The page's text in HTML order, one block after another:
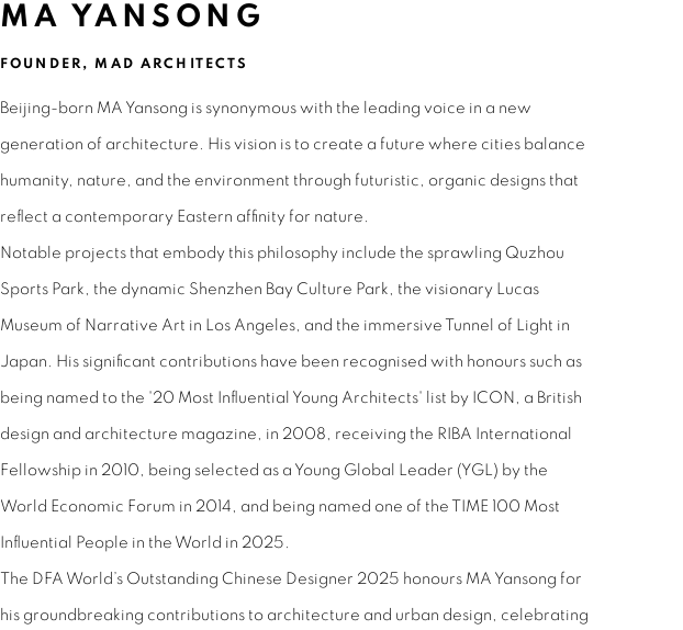
MA YANSONG
FOUNDER, MAD ARCHITECTS
Beijing-born MA Yansong is synonymous with the leading voice in a new
generation of architecture. His vision is to create a future where cities balance
humanity, nature, and the environment through futuristic, organic designs that
reflect a contemporary Eastern affinity for nature.
Notable projects that embody this philosophy include the sprawling Quzhou
Sports Park, the dynamic Shenzhen Bay Culture Park, the visionary Lucas
Museum of Narrative Art in Los Angeles, and the immersive Tunnel of Light in
Japan. His significant contributions have been recognised with honours such as
being named to the '20 Most Influential Young Architects' list by ICON, a British
design and architecture magazine, in 2008, receiving the RIBA International
Fellowship in 2010, being selected as a Young Global Leader (YGL) by the
World Economic Forum in 2014, and being named one of the TIME 100 Most
Influential People in the World in 2025.
The DFA World’s Outstanding Chinese Designer 2025 honours MA Yansong for
his groundbreaking contributions to architecture and urban design, celebrating